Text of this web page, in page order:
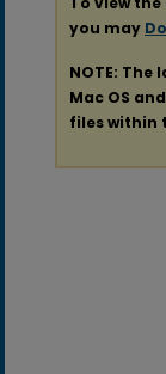
you may
NOTE:
Mac OS
files within